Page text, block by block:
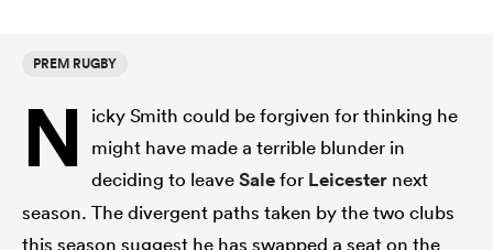
PREM RUGBY
N
icky Smith could be forgiven for thinking he
might have made a terrible blunder in
deciding to leaveSalefor Leicester next
season. The divergent paths taken by the two clubs
this season suggest he has swapped a seat on the